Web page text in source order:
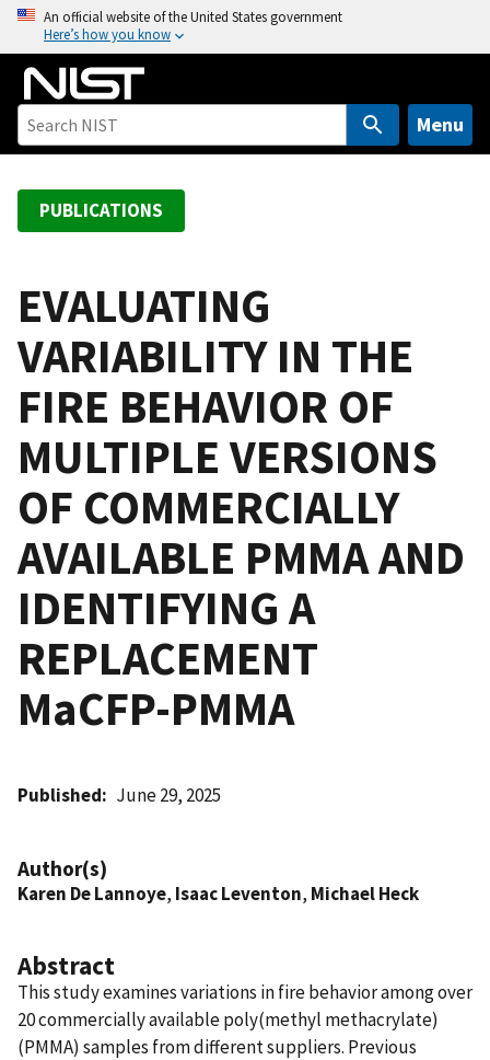
o
An official website of the United States government
Here’s how you know
Menu
PUBLICATIONS
EVALUATING
VARIABILITY IN THE
FIRE BEHAVIOR OF
MULTIPLE VERSIONS
OF COMMERCIALLY
AVAILABLE PMMA AND
IDENTIFYING A
REPLACEMENT
MaCFP-PMMA
Published June 29, 2025
Author(s)
Karen De Lannoye, Isaac Leventon, Michael Heck
Abstract
This study examines variations in fire behavior among over
20 commercially available poly(methyl methacrylate)
(PMMA) samples from different suppliers. Previous